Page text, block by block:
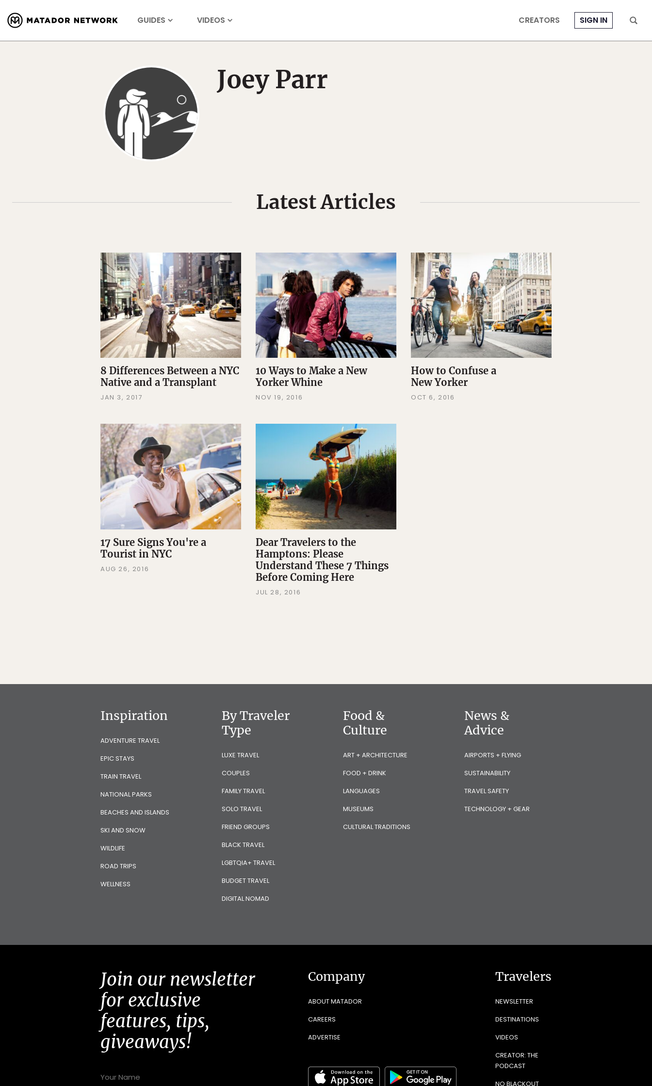
GUIDES VIDEOS CREATORS SIGN IN
Joey Parr
Latest Articles
8 Differences Between a NYC
Native and a Transplant
JAN 3, 2017
10 Ways to Make a New
Yorker Whine
NOV 19, 2016
How to Confuse a
New Yorker
OCT 6, 2016
17 Sure Signs You're a
Tourist in NYC
AUG 26, 2016
Dear Travelers to the
Hamptons: Please
Understand These 7 Things
Before Coming Here
JUL 28, 2016
Inspiration
ADVENTURE TRAVEL
EPIC STAYS
TRAIN TRAVEL
NATIONAL PARKS
BEACHES AND ISLANDS
SKI AND SNOW
WILDLIFE
ROAD TRIPS
WELLNESS
By Traveler
Type
LUXE TRAVEL
COUPLES
FAMILY TRAVEL
SOLO TRAVEL
FRIEND GROUPS
BLACK TRAVEL
LGBTQIA+ TRAVEL
BUDGET TRAVEL
DIGITAL NOMAD
Food &
Culture
ART + ARCHITECTURE
FOOD + DRINK
LANGUAGES
MUSEUMS
CULTURAL TRADITIONS
News &
Advice
AIRPORTS + FLYING
SUSTAINABILITY
TRAVEL SAFETY
TECHNOLOGY + GEAR
Join our newsletter
for exclusive
features, tips,
giveaways!
Company
ABOUT MATADOR
CAREERS
ADVERTISE
Travelers
NEWSLETTER
DESTINATIONS
VIDEOS
CREATOR: THE
PODCAST
NO BLACKOUT